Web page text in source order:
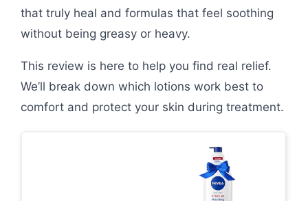
that truly heal and formulas that feel soothing
without being greasy or heavy.
This review is here to help you find real relief.
We’ll break down which lotions work best to
comfort and protect your skin during treatment.